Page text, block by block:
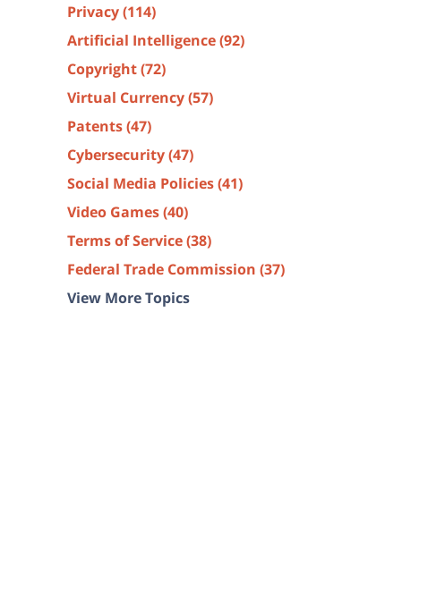
Privacy(114)
Artificial Intelligence(92)
Copyright(72)
Virtual Currency(57)
Patents(47)
Cybersecurity(47)
Social Media Policies(41)
Video Games(40)
Terms of Service(38)
Federal Trade Commission (37)
View More Topics